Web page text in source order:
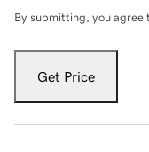
By submitting, you agree
Get Price